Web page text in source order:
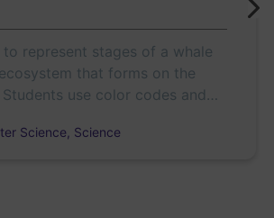
to represent stages of a whale
that forms on the
use color codes and
Science, Science